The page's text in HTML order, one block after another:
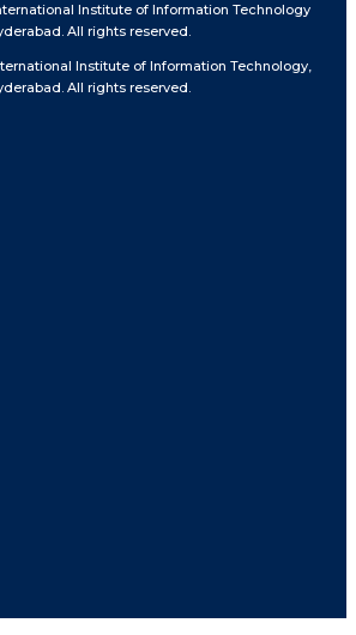
Institute of Information Technology
All rights reserved.
Institute of Information Technology,
All rights reserved.